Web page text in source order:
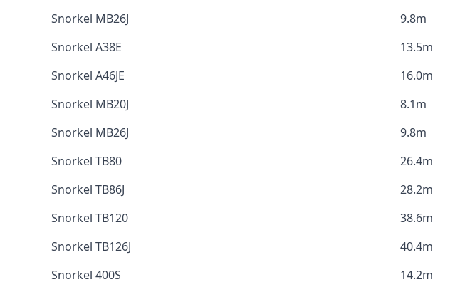
Snorkel MB26J
9.8m
Snorkel A38E
13.5m
Snorkel A46JE
16.0m
Snorkel MB20J
8.1m
Snorkel MB26J
9.8m
Snorkel TB80
26.4m
Snorkel TB86J
28.2m
Snorkel TB120
38.6m
Snorkel TB126J
40.4m
Snorkel 400S
14.2m